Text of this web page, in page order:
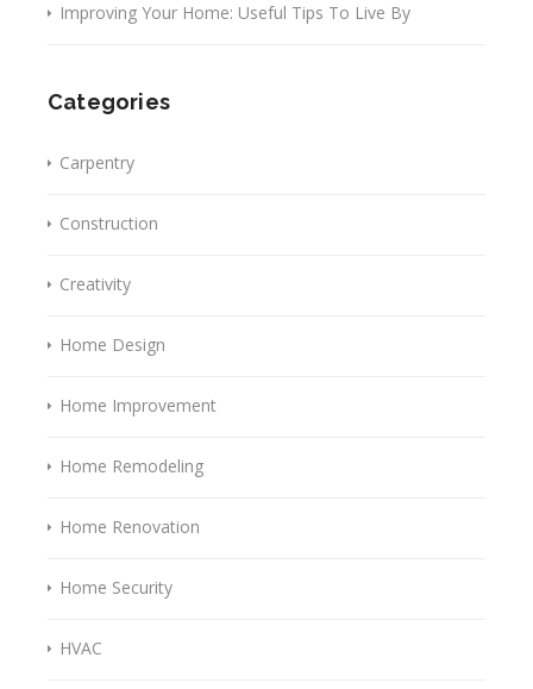
Improving Your Home: Useful Tips To Live By
Categories
Carpentry
Construction
Creativity
Home Design
Home Improvement
Home Remodeling
Home Renovation
Home Security
HVAC